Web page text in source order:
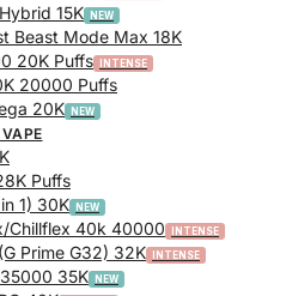
15K
Beast Mode Max 18K
20K Puffs
20000 Puffs
20K
Puffs
1) 30K
Chillflex 40k 40000
Prime G32) 32K
35K